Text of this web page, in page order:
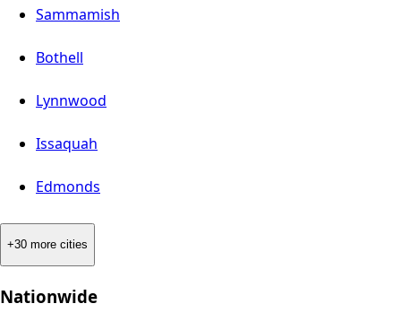
Sammamish
Bothell
Lynnwood
Issaquah
Edmonds
+30 more cities
Nationwide